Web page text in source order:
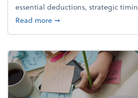
essential deductions, strategic
Read moreabout Your year-end
➞